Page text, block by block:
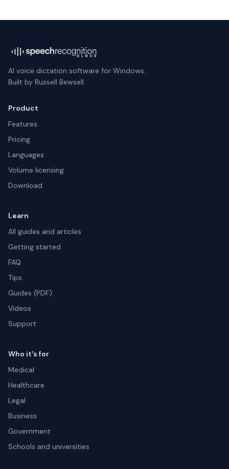
AI voice dictation software for Windows.
Built by Russell Bewsell.
Product
Features
Pricing
Languages
Volume licensing
Download
Learn
All guides and articles
Getting started
FAQ
Tips
Guides (PDF)
Videos
Support
Who it's for
Medical
Healthcare
Legal
Business
Government
Schools and universities